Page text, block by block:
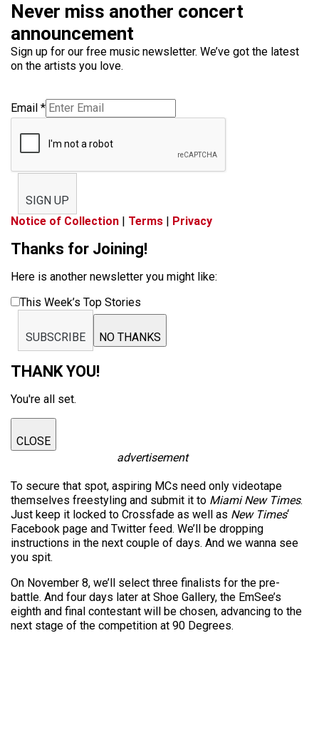
Never miss another concert
announcement
Sign up for our free music newsletter. We’ve got the latest
on the artists you love.
Email *
SIGN UP
Notice of Collection | Terms | Privacy
Thanks for Joining!
Here is another newsletter you might like:
This Week’s Top Stories
SUBSCRIBE NO THANKS
THANK YOU!
You're all set.
CLOSE
advertisement
To secure that spot, aspiring MCs need only videotape
themselves freestyling and submit it to Miami New Times.
Just keep it locked to Crossfade as well as New Times‘
Facebook page and Twitter feed. We’ll be dropping
instructions in the next couple of days. And we wanna see
you spit.
On November 8, we’ll select three finalists for the pre-
battle. And four days later at Shoe Gallery, the EmSee’s
eighth and final contestant will be chosen, advancing to the
next stage of the competition at 90 Degrees.